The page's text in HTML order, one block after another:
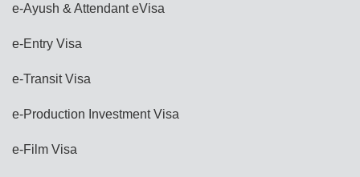
e-Ayush & Attendant eVisa
e-Entry Visa
e-Transit Visa
e-Production Investment Visa
e-Film Visa